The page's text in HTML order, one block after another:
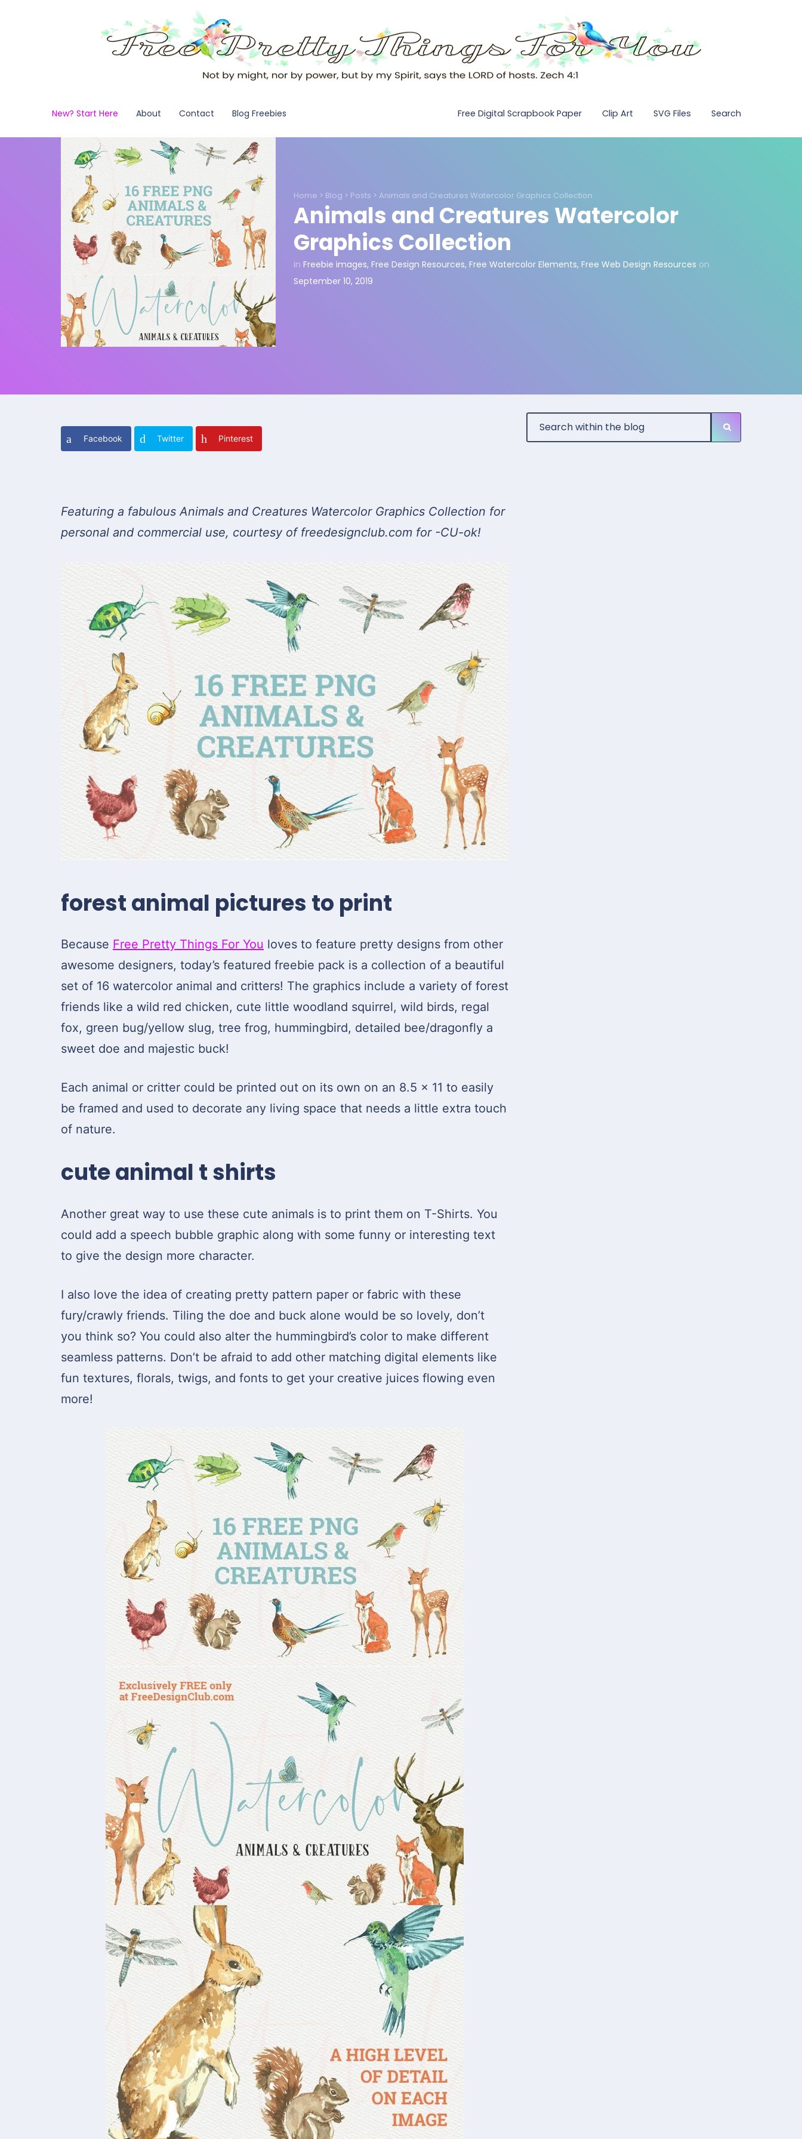
New? Start Here About Contact Blog Freebies Free Digital Scrapbook Paper Clip Art SVG Files Search
Home > Blog > Posts > Animals and Creatures Watercolor Graphics Collection
Animals and Creatures Watercolor
Graphics Collection
in Freebie images, Free Design Resources, Free Watercolor Elements, Free Web Design Resources on
September 10, 2019
Facebook Twitter Pinterest
Featuring a fabulous Animals and Creatures Watercolor Graphics Collection for
personal and commercial use, courtesy of freedesignclub.com for -CU-ok!
forest animal pictures to print
Because Free Pretty Things For You loves to feature pretty designs from other
awesome designers, today’s featured freebie pack is a collection of a beautiful
set of 16 watercolor animal and critters! The graphics include a variety of forest
friends like a wild red chicken, cute little woodland squirrel, wild birds, regal
fox, green bug/yellow slug, tree frog, hummingbird, detailed bee/dragonfly a
sweet doe and majestic buck!
Each animal or critter could be printed out on its own on an 8.5 x 11 to easily
be framed and used to decorate any living space that needs a little extra touch
of nature.
cute animal t shirts
Another great way to use these cute animals is to print them on T-Shirts. You
could add a speech bubble graphic along with some funny or interesting text
to give the design more character.
I also love the idea of creating pretty pattern paper or fabric with these
fury/crawly friends. Tiling the doe and buck alone would be so lovely, don’t
you think so? You could also alter the hummingbird’s color to make different
seamless patterns. Don’t be afraid to add other matching digital elements like
fun textures, florals, twigs, and fonts to get your creative juices flowing even
more!